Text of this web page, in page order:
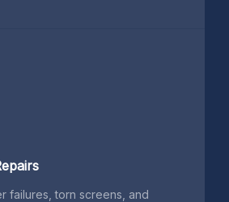
failures, torn screens, and